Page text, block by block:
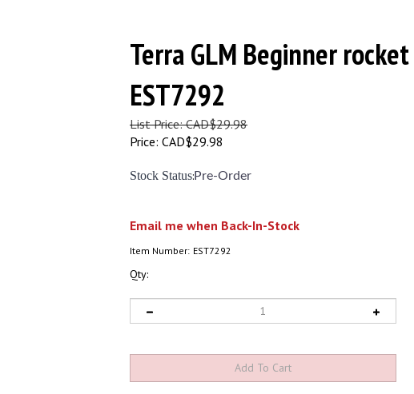
Terra GLM Beginner
EST7292
List Price: CAD$29.98
Price: CAD$29.98
Stock Status:Pre-Order
Email me when Back-In-Stock
Item Number: EST7292
Qty: